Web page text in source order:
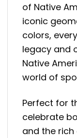
of Native
iconic
colors,
legacy and
Native
world of
Perfect for
celebrate
and the